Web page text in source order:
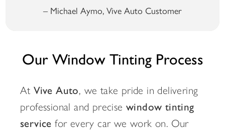
– Michael Aymo, Vive Auto Customer
Our Window Tinting Process
AtVive Auto, we take pride in delivering
professional and precise window tinting
service for every car we work on. Our